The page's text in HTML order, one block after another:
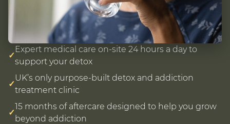
✓
Expert medical care on-site 24 hours a day to
support your detox
✓
UK’s only purpose-built detox and addiction
treatment clinic
✓
15 months of aftercare designed to help you grow
beyond addiction